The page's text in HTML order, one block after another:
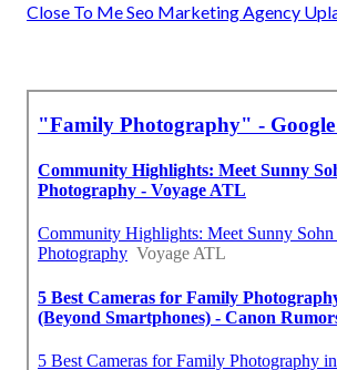
Close To Me Seo Marketing Agency